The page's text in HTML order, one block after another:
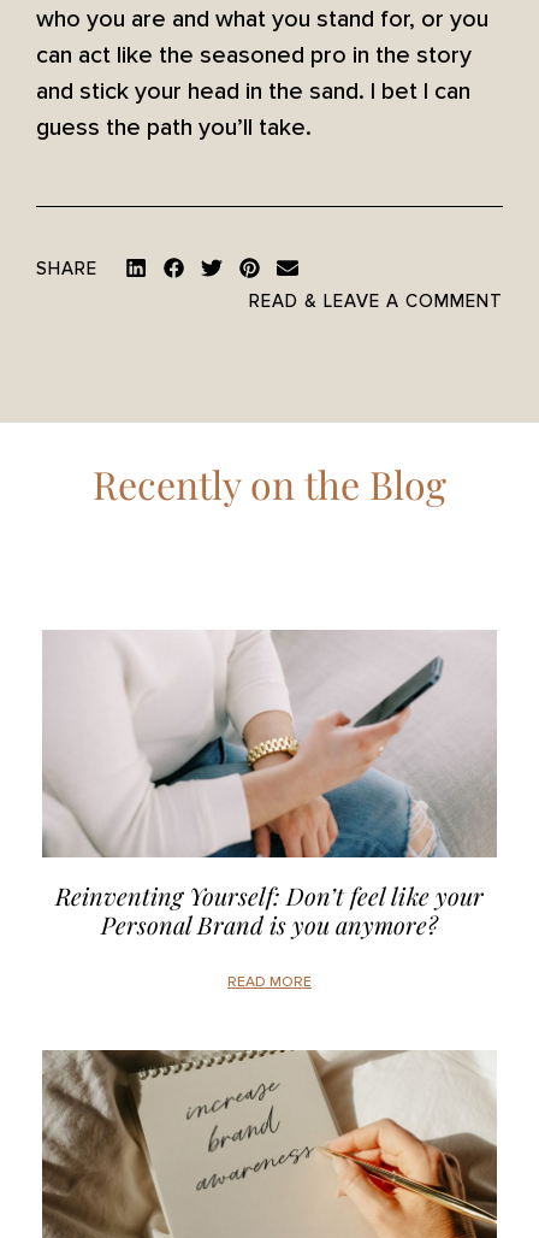
who you are and what you stand for, or you
can act like the seasoned pro in the story
and stick your head in the sand. I bet I can
guess the path you’ll take.
SHARE
READ & LEAVE A COMMENT
Recently on the Blog
Reinventing Yourself: Don’t feel like your
Personal Brand is you anymore?
READ MORE